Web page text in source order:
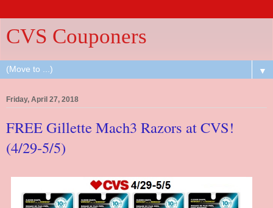
CVS Couponers
▼
Friday, April 27, 2018
FREE Gillette Mach3 Razors at CVS!
(4/29-5/5)